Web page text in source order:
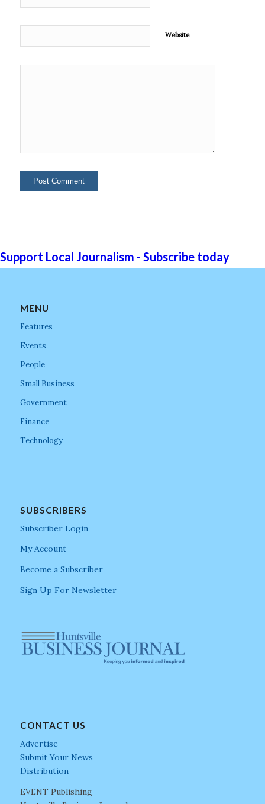
Website
Support Local Journalism - Subscribe today
MENU
Features
Events
People
Small Business
Government
Finance
Technology
SUBSCRIBERS
Subscriber Login
My Account
Become a Subscriber
Sign Up For Newsletter
CONTACT US
Advertise
Submit Your News
Distribution
EVENT Publishing